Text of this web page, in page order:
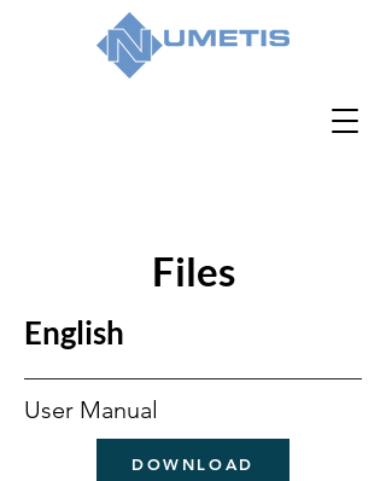
Files
English
User Manual
DOWNLOAD